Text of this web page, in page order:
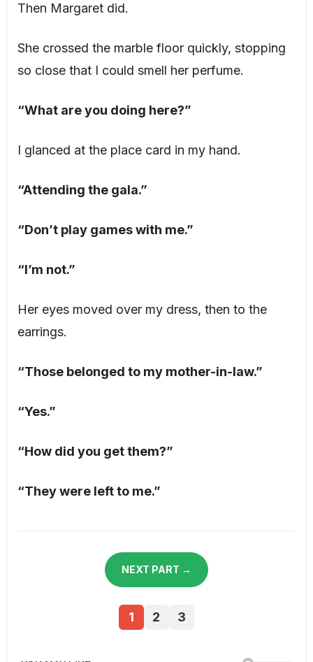
Then Margaret did.
She crossed the marble floor quickly, stopping
so close that I could smell her perfume.
“What are you doing here?”
I glanced at the place card in my hand.
“Attending the gala.”
“Don’t play games with me.”
“I’m not.”
Her eyes moved over my dress, then to the
earrings.
“Those belonged to my mother-in-law.”
“Yes.”
“How did you get them?”
“They were left to me.”
NEXT PART →
1 2 3